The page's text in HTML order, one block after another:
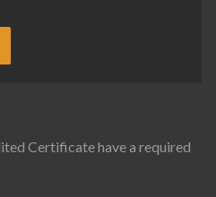
ASTM Class 1 Electronic
Certificate have a required